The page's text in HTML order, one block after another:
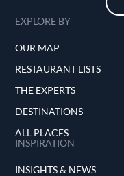
EXPLORE BY
OUR MAP
RESTAURANT LISTS
THE EXPERTS
DESTINATIONS
ALL PLACES
INSPIRATION
INSIGHTS & NEWS